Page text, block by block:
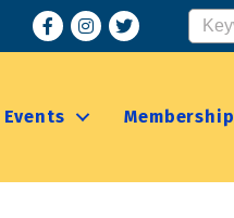
FacebookInstagram
Events Membership